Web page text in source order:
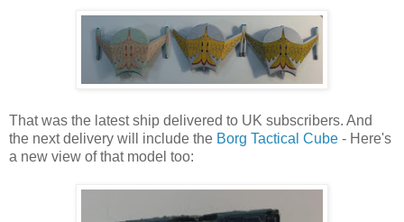
That was the latest ship delivered to UK subscribers. And
the next delivery will include the Borg Tactical Cube - Here's
a new view of that model too: